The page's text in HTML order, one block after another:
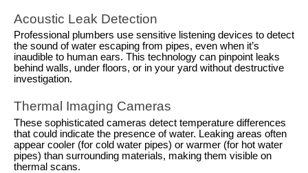
Acoustic Leak Detection
Professional plumbers use sensitive listening devices to detect
the sound of water escaping from pipes, even when it’s
inaudible to human ears. This technology can pinpoint leaks
behind walls, under floors, or in your yard without destructive
investigation.
Thermal Imaging Cameras
These sophisticated cameras detect temperature differences
that could indicate the presence of water. Leaking areas often
appear cooler (for cold water pipes) or warmer (for hot water
pipes) than surrounding materials, making them visible on
thermal scans.